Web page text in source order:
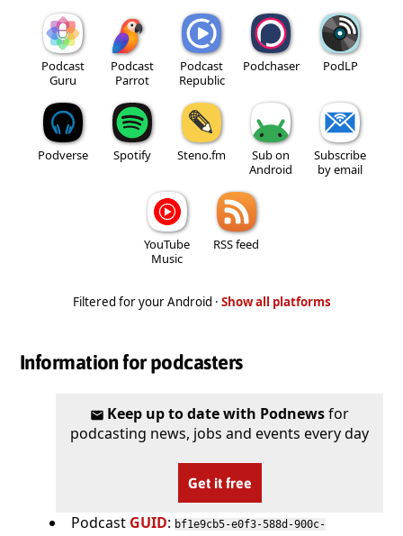
Podcast
Guru
Podcast
Parrot
Podcast
Republic
Podchaser PodLP
Podverse Spotify Steno.fm
Sub on
Android
Subscribe
by email
YouTube
Music
RSS feed
Filtered for your Android · Show all platforms
Information for podcasters
Keep up to date with Podnewsfor
podcasting news, jobs and events every day
Get it free
Podcast GUID: bf1e9cb5-e0f3-588d-900c-